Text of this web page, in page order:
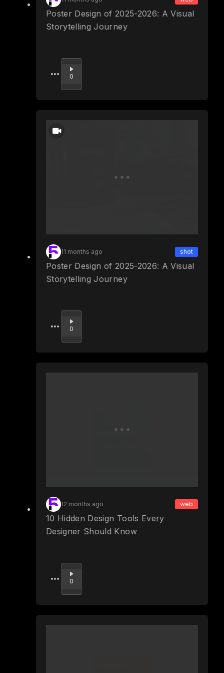
Poster Design of 2025-2026: A Visual
Storytelling Journey
Upvote
0
11 months ago shot
Poster Design of 2025-2026: A Visual
Storytelling Journey
Upvote
0
12 months ago web
10 Hidden Design Tools Every
Designer Should Know
Upvote
0